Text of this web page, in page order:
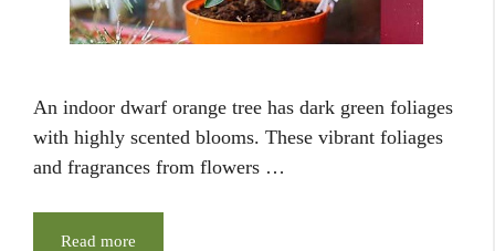
An indoor dwarf orange tree has dark green foliages
with highly scented blooms. These vibrant foliages
and fragrances from flowers …
Read more